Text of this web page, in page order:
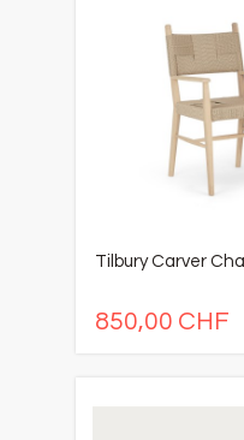
Tilbury Carver
850,00 CHF